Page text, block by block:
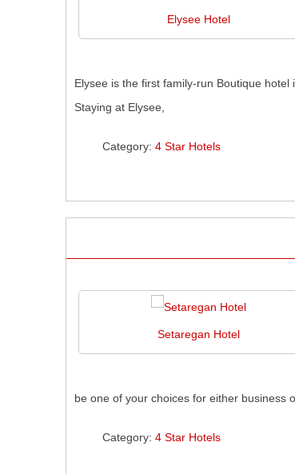
Elysee Hotel
Elysee is the first family-run Boutique hotel
Staying at Elysee,
Category:4 Star Hotels
Setaregan Hotel
be one of your choices for either business
Category:4 Star Hotels